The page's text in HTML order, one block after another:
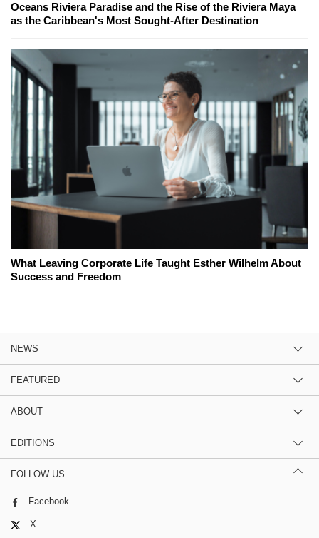
Oceans Riviera Paradise and the Rise of the Riviera Maya
as the Caribbean's Most Sought-After Destination
What Leaving Corporate Life Taught Esther Wilhelm About
Success and Freedom
NEWS
FEATURED
ABOUT
EDITIONS
FOLLOW US
Facebook
X